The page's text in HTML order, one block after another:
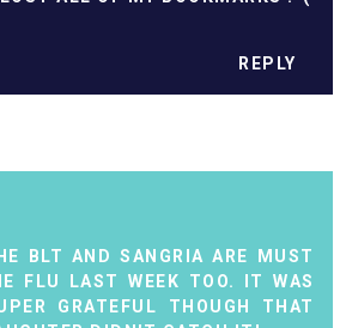
REPLY
BLT AND SANGRIA ARE MUST
FLU LAST WEEK TOO. IT WAS
GRATEFUL THOUGH THAT